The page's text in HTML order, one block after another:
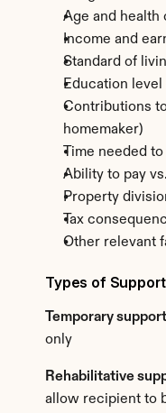
Age and health
Income and
Standard of
Education level
Contributions
homemaker)
Time needed
Ability to pay
Property
Tax
Other relevant
Types of Support
Temporary support
only
Rehabilitative
allow recipient to